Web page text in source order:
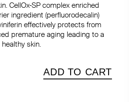
CellOx-SP complex enriched
ingredient (perfluorodecalin)
effectively protects from
premature aging leading to a
skin.
ADD TO CART